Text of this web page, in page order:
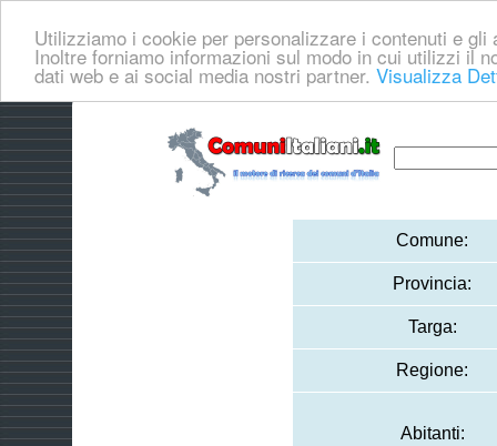
Utilizziamo i cookie per personalizzare i contenuti e
Inoltre forniamo informazioni sul modo in cui utilizzi il
dati web e ai social media nostri partner. Visualizza
Comune:
Provincia:
Targa:
Regione:
Abitanti: